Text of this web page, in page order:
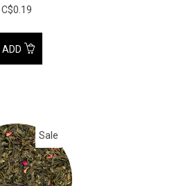
C$0.19
ADD
Sale